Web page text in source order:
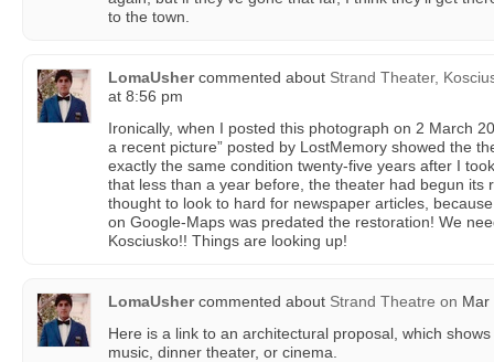
to the town.
LomaUshercommented about Strand Theater,
at 8:56 pm
Ironically, when I posted this photograph on 2 March
a recent picture” posted by LostMemory showed the
exactly the same condition twenty-five years after I
that less than a year before, the theater had begun its
thought to look to hard for newspaper articles,
on Google-Maps was predated the restoration! We
Kosciusko!! Things are looking up!
LomaUshercommented about Strand Theatre on Mar
Here is a link to an architectural proposal, which
music, dinner theater, or cinema.